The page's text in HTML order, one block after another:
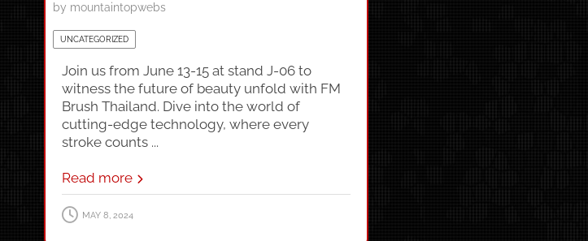
by mountaintopwebs
UNCATEGORIZED
Join us from June 13-15 at stand J-06 to
witness the future of beauty unfold with FM
Brush Thailand. Dive into the world of
cutting-edge technology, where every
stroke counts ...
Read more
MAY 8, 2024